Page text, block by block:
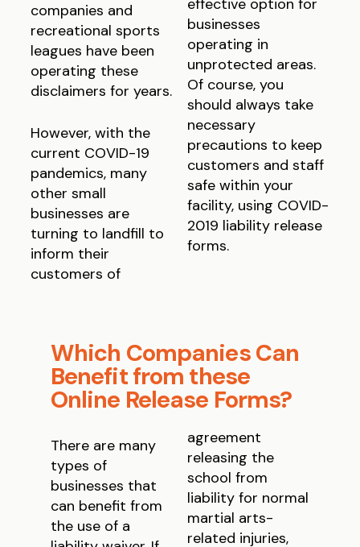
companies and
recreational sports
leagues have been
operating these
disclaimers for years.
However, with the
current COVID-19
pandemics, many
other small
businesses are
turning to landfill to
inform their
customers of
effective option for
businesses
operating in
unprotected areas.
Of course, you
should always take
necessary
precautions to keep
customers and staff
safe within your
facility, using COVID-
2019 liability release
forms.
Which Companies Can
Benefit from these
Online Release Forms?
There are many
types of
businesses that
can benefit from
the use of a
agreement
releasing the
school from
liability for normal
martial arts-
related injuries,